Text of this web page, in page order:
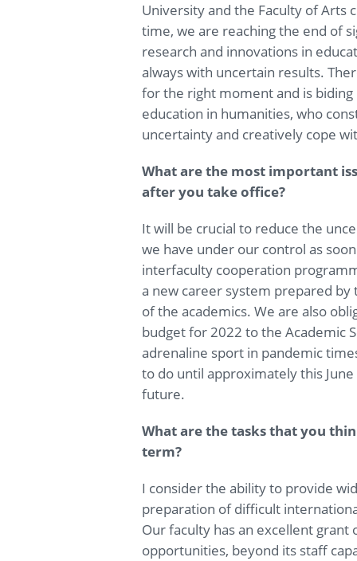
University and the Faculty of Arts
time, we are reaching the end of
research and innovations in
always with uncertain results.
for the right moment and is
education in humanities, who
uncertainty and creatively cope
What are the most important
after you take office?
It will be crucial to reduce the
we have under our control as
interfaculty cooperation
a new career system prepared
of the academics. We are also
budget for 2022 to the Academic
adrenaline sport in pandemic
to do until approximately this
future.
What are the tasks that you
term?
I consider the ability to provide
preparation of difficult
Our faculty has an excellent
opportunities, beyond its staff